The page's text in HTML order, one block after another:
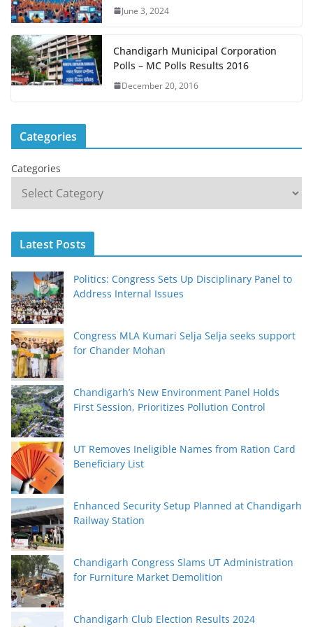
June 3, 2024
Chandigarh Municipal Corporation
Polls – MC Polls Results 2016
December 20, 2016
Categories
Categories
Latest Posts
Politics: Congress Sets Up Disciplinary Panel to
Address Internal Issues
Congress MLA Kumari Selja Selja seeks support
for Chander Mohan
Chandigarh’s New Environment Panel Holds
First Session, Prioritizes Pollution Control
UT Removes Ineligible Names from Ration Card
Beneficiary List
Enhanced Security Setup Planned at Chandigarh
Railway Station
Chandigarh Congress Slams UT Administration
for Furniture Market Demolition
Chandigarh Club Election Results 2024